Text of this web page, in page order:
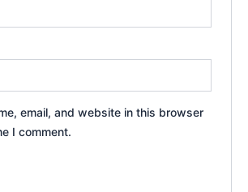
email, and website in this browser
I comment.